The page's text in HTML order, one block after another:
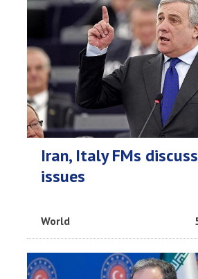
Iran, Italy FMs
issues
World